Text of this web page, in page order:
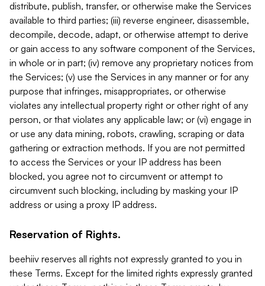
distribute, publish, transfer, or otherwise make the Services
available to third parties; (iii) reverse engineer, disassemble,
decompile, decode, adapt, or otherwise attempt to derive
or gain access to any software component of the Services,
in whole or in part; (iv) remove any proprietary notices from
the Services; (v) use the Services in any manner or for any
purpose that infringes, misappropriates, or otherwise
violates any intellectual property right or other right of any
person, or that violates any applicable law; or (vi) engage in
or use any data mining, robots, crawling, scraping or data
gathering or extraction methods. If you are not permitted
to access the Services or your IP address has been
blocked, you agree not to circumvent or attempt to
circumvent such blocking, including by masking your IP
address or using a proxy IP address.
Reservation of Rights.
beehiiv reserves all rights not expressly granted to you in
these Terms. Except for the limited rights expressly granted